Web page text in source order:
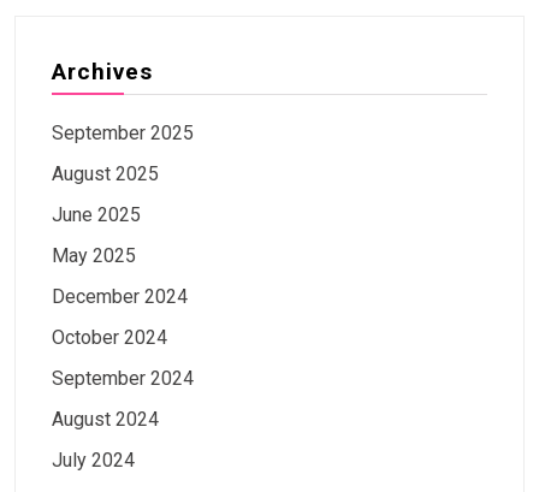
Archives
September 2025
August 2025
June 2025
May 2025
December 2024
October 2024
September 2024
August 2024
July 2024